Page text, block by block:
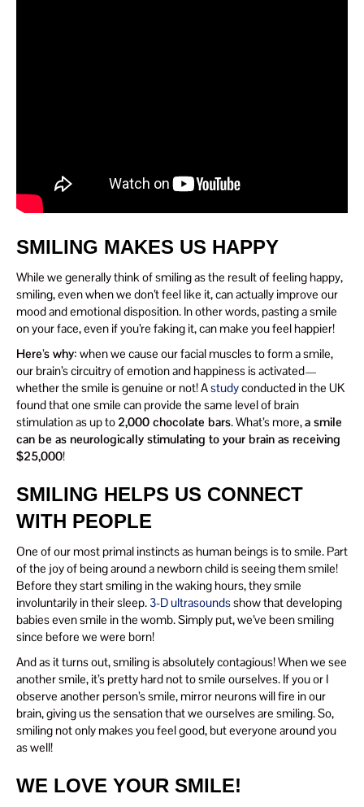
SMILING MAKES US HAPPY
While we generally think of smiling as the result of feeling happy,
smiling, even when we don’t feel like it, can actually improve our
mood and emotional disposition. In other words, pasting a smile
on your face, even if you’re faking it, can make you feel happier!
Here’s why: when we cause our facial muscles to form a smile,
our brain’s circuitry of emotion and happiness is activated—
whether the smile is genuine or not! Astudyconducted in the UK
found that one smile can provide the same level of brain
stimulation as up to 2,000 chocolate bars. What’s more,a smile
can be as neurologically stimulating to your brain as receiving
$25,000!
SMILING HELPS US CONNECT
WITH PEOPLE
One of our most primal instincts as human beings is to smile. Part
of the joy of being around a newborn child is seeing them smile!
Before they start smiling in the waking hours, they smile
involuntarily in their sleep. 3-D ultrasoundsshow that developing
babies even smile in the womb. Simply put, we’ve been smiling
since before we were born!
And as it turns out, smiling is absolutely contagious! When we see
another smile, it’s pretty hard not to smile ourselves. If you or I
observe another person’s smile, mirror neurons will fire in our
brain, giving us the sensation that we ourselves are smiling. So,
smiling not only makes you feel good, but everyone around you
as well!
WE LOVE YOUR SMILE!